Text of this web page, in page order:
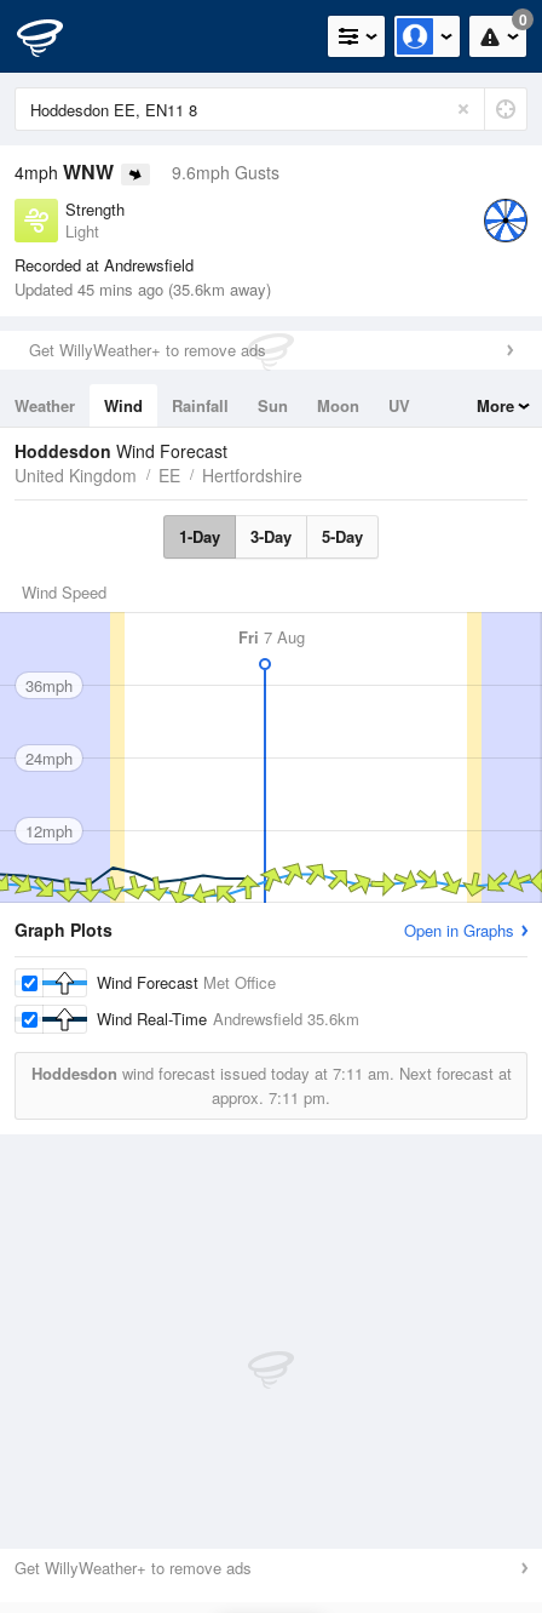
0
4mph WNW 9.6mph Gusts
Strength
Light
Recorded at Andrewsfield
Updated 45 mins ago (35.6km away)
Get WillyWeather+ to remove ads
Weather Wind Rainfall Sun Moon
UV
Tides
Swell
More
Hoddesdon Wind Forecast
United Kingdom
EE Hertfordshire
1-Day 3-Day 5-Day
Wind Speed
Fri 7 Aug
36mph
24mph
12mph
Graph Plots Open in Graphs
Wind Forecast Met Office
Wind Real-Time Andrewsfield 35.6km
Hoddesdon wind forecast issued today at 7:11 am. Next forecast at
approx. 7:11 pm.
Get WillyWeather+ to remove ads